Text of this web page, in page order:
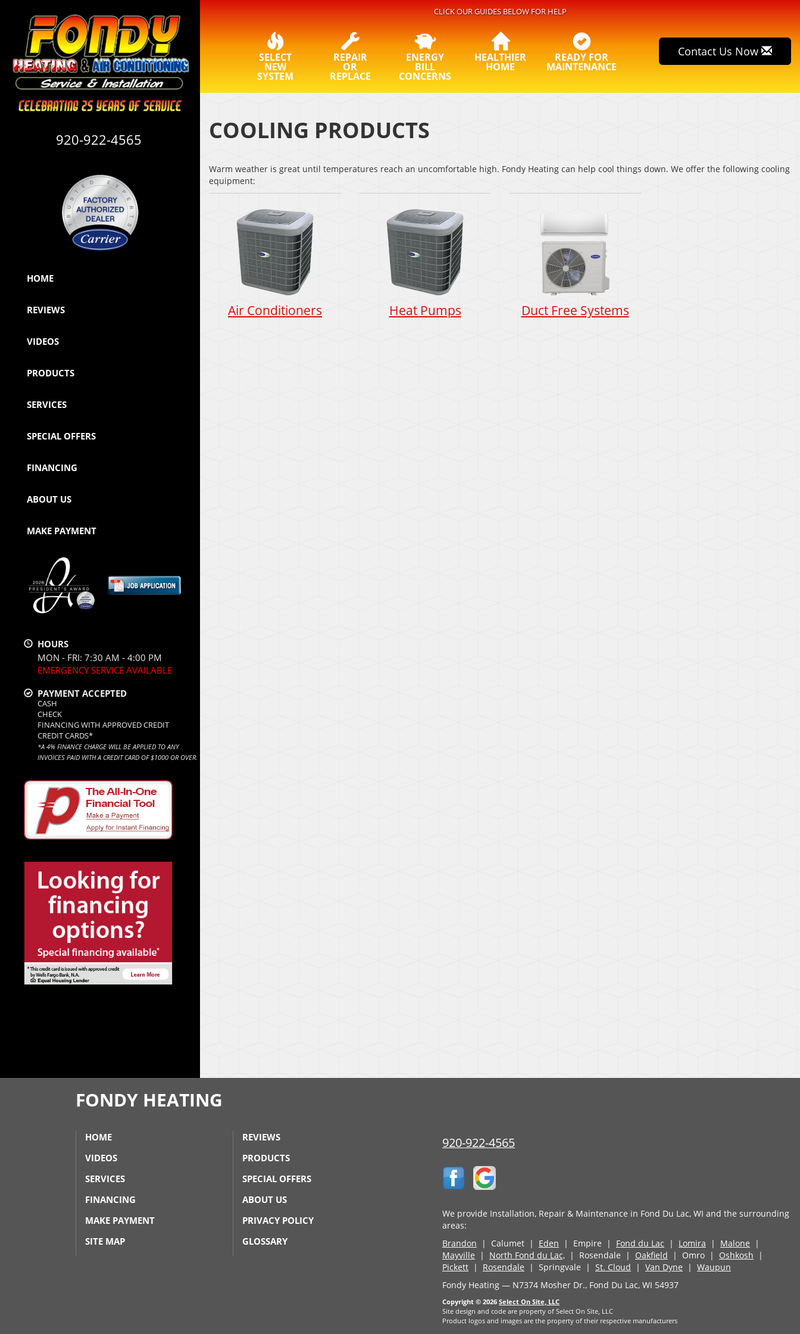
920-922-4565
HOME
REVIEWS
VIDEOS
PRODUCTS
SERVICES
SPECIAL OFFERS
FINANCING
ABOUT US
MAKE PAYMENT
HOURS
MON - FRI: 7:30 AM - 4:00 PM
EMERGENCY SERVICE AVAILABLE
PAYMENT ACCEPTED
CASH
CHECK
FINANCING WITH APPROVED CREDIT
CREDIT CARDS*
*A 4% FINANCE CHARGE WILL BE APPLIED TO ANY
INVOICES PAID WITH A CREDIT CARD OF $1000 OR OVER.
CLICK OUR GUIDES BELOW FOR HELP
SELECT
NEW
SYSTEM
REPAIR
OR
REPLACE
ENERGY
BILL
CONCERNS
HEALTHIER
HOME
READY FOR
MAINTENANCE
Contact Us Now
COOLING PRODUCTS
Warm weather is great until temperatures reach an uncomfortable high. Fondy Heating can help cool things down. We offer the following cooling
equipment:
Air Conditioners Heat Pumps Duct Free Systems
FONDY HEATING
HOME
REVIEWS
VIDEOS
PRODUCTS
SERVICES
SPECIAL OFFERS
FINANCING
ABOUT US
MAKE PAYMENT
PRIVACY POLICY
SITE MAP
GLOSSARY
920-922-4565
We provide Installation, Repair & Maintenance in Fond Du Lac, WI and the surrounding
areas:
Brandon | Calumet | Eden | Empire | Fond du Lac | Lomira | Malone |
Mayville | North Fond du Lac, | Rosendale | Oakfield | Omro | Oshkosh |
Pickett | Rosendale | Springvale | St. Cloud | Van Dyne | Waupun
Fondy Heating — N7374 Mosher Dr., Fond Du Lac, WI 54937
Copyright © 2026 Select On Site, LLC
Site design and code are property of Select On Site, LLC
Product logos and images are the property of their respective manufacturers